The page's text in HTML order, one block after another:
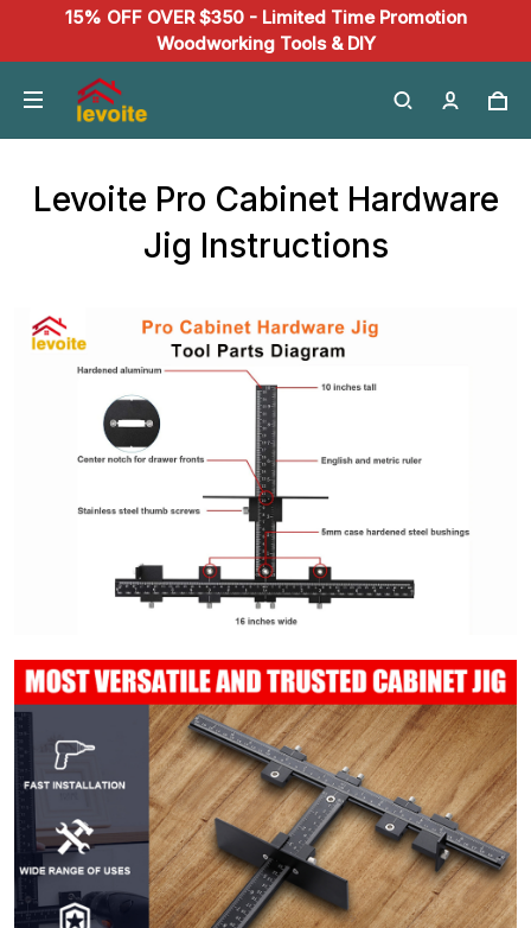
15% OFF OVER $350 - Limited Time Promotion
Woodworking Tools & DIY
Levoite Pro Cabinet Hardware
Jig Instructions